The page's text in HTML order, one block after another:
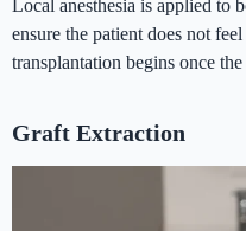
Local anesthesia is applied to
ensure the patient does not
transplantation begins once
Graft Extraction